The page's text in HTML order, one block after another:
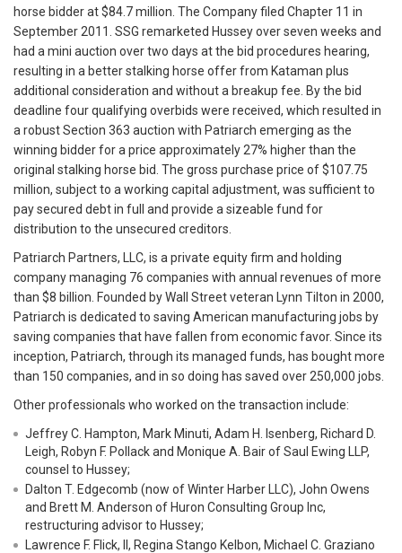
horse bidder at $84.7 million. The Company filed Chapter 11 in
September 2011. SSG remarketed Hussey over seven weeks and
had a mini auction over two days at the bid procedures hearing,
resulting in a better stalking horse offer from Kataman plus
additional consideration and without a breakup fee. By the bid
deadline four qualifying overbids were received, which resulted in
a robust Section 363 auction with Patriarch emerging as the
winning bidder for a price approximately 27% higher than the
original stalking horse bid. The gross purchase price of $107.75
million, subject to a working capital adjustment, was sufficient to
pay secured debt in full and provide a sizeable fund for
distribution to the unsecured creditors.
Patriarch Partners, LLC, is a private equity firm and holding
company managing 76 companies with annual revenues of more
than $8 billion. Founded by Wall Street veteran Lynn Tilton in 2000,
Patriarch is dedicated to saving American manufacturing jobs by
saving companies that have fallen from economic favor. Since its
inception, Patriarch, through its managed funds, has bought more
than 150 companies, and in so doing has saved over 250,000 jobs.
Other professionals who worked on the transaction include:
Jeffrey C. Hampton, Mark Minuti, Adam H. Isenberg, Richard D.
Leigh, Robyn F. Pollack and Monique A. Bair of Saul Ewing LLP,
counsel to Hussey;
Dalton T. Edgecomb (now of Winter Harber LLC), John Owens
and Brett M. Anderson of Huron Consulting Group Inc,
restructuring advisor to Hussey;
Lawrence F. Flick, II, Regina Stango Kelbon, Michael C. Graziano